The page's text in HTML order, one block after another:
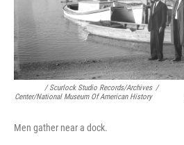
/ Scurlock Studio Records/Archives
Center/National Museum Of American History
/
Men gather near a dock.